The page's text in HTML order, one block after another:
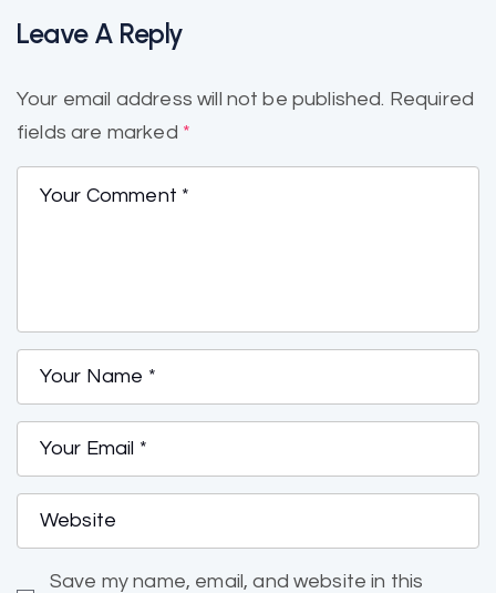
Leave A Reply
Your email address will not be published. Required
fields are marked *
Save my name, email, and website in this